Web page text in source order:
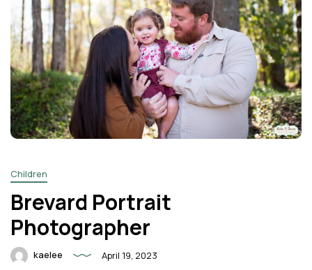
Children
Brevard Portrait
Photographer
kaelee April 19, 2023